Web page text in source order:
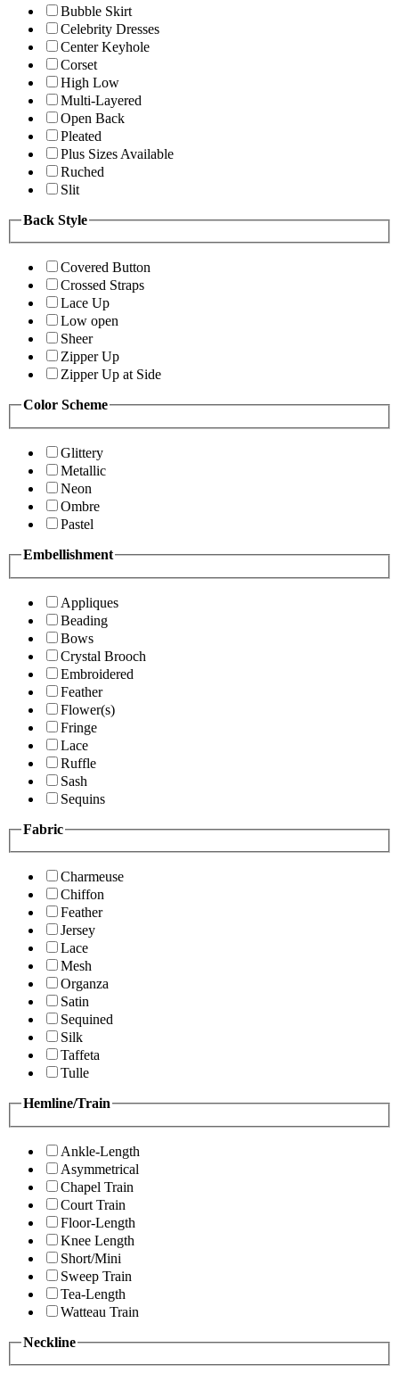
Bubble Skirt
Celebrity Dresses
Center Keyhole
Corset
High Low
Multi-Layered
Open Back
Pleated
Plus Sizes Available
Ruched
Slit
Back Style
Covered Button
Crossed Straps
Lace Up
Low open
Sheer
Zipper Up
Zipper Up at Side
Color Scheme
Glittery
Metallic
Neon
Ombre
Pastel
Embellishment
Appliques
Beading
Bows
Crystal Brooch
Embroidered
Feather
Flower(s)
Fringe
Lace
Ruffle
Sash
Sequins
Fabric
Charmeuse
Chiffon
Feather
Jersey
Lace
Mesh
Organza
Satin
Sequined
Silk
Taffeta
Tulle
Hemline/Train
Ankle-Length
Asymmetrical
Chapel Train
Court Train
Floor-Length
Knee Length
Short/Mini
Sweep Train
Tea-Length
Watteau Train
Neckline